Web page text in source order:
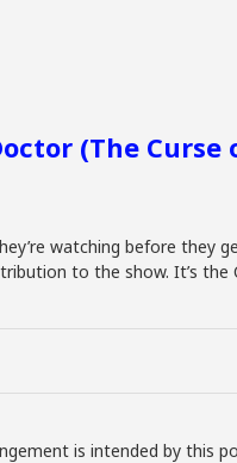
(The Curse
watching before
to the show. It’s
is intended by this